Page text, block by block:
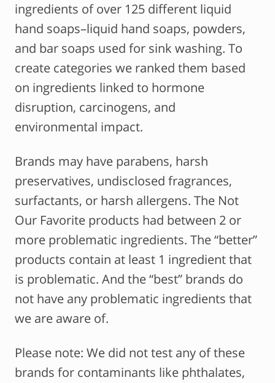
ingredients of over 125 different liquid
hand soaps–liquid hand soaps, powders,
and bar soaps used for sink washing. To
create categories we ranked them based
on ingredients linked to hormone
disruption, carcinogens, and
environmental impact.
Brands may have parabens, harsh
preservatives, undisclosed fragrances,
surfactants, or harsh allergens. The Not
Our Favorite products had between 2 or
more problematic ingredients. The “better”
products contain at least 1 ingredient that
is problematic. And the “best” brands do
not have any problematic ingredients that
we are aware of.
Please note: We did not test any of these
brands for contaminants like phthalates,